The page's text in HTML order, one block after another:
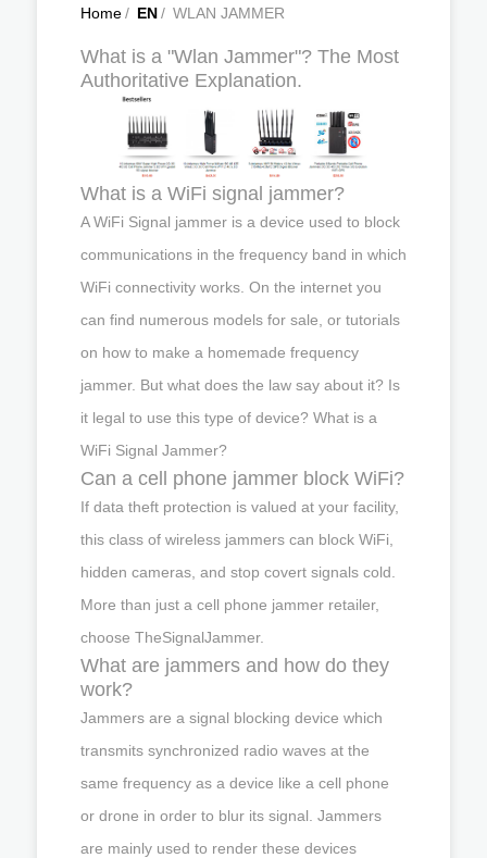
Home/ EN/ WLAN JAMMER
What is a "Wlan Jammer"? The Most
Authoritative Explanation.
What is a WiFi signal jammer?
A WiFi Signal jammer is a device used to block
communications in the frequency band in which
WiFi connectivity works. On the internet you
can find numerous models for sale, or tutorials
on how to make a homemade frequency
jammer. But what does the law say about it? Is
it legal to use this type of device? What is a
WiFi Signal Jammer?
Can a cell phone jammer block WiFi?
If data theft protection is valued at your facility,
this class of wireless jammers can block WiFi,
hidden cameras, and stop covert signals cold.
More than just a cell phone jammer retailer,
choose TheSignalJammer.
What are jammers and how do they
work?
Jammers are a signal blocking device which
transmits synchronized radio waves at the
same frequency as a device like a cell phone
or drone in order to blur its signal. Jammers
are mainly used to render these devices